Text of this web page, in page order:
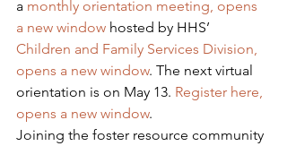
a monthly orientation meeting, opens
a new window hosted by HHS’
Children and Family Services Division,
opens a new window. The next virtual
orientation is on May 13. Register here,
opens a new window.
Joining the foster resource community